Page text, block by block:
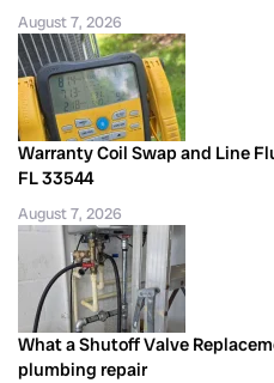
August 7, 2026
Warranty Coil Swap and Line
FL 33544
August 7, 2026
What a Shutoff Valve
plumbing repair